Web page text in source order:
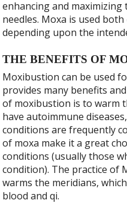
enhancing and
needles. Moxa is used both
depending upon the
THE BENEFITS OF
Moxibustion can be used
provides many benefits
of moxibustion is to warm
have autoimmune
conditions are frequently
of moxa make it a great
conditions (usually those
condition). The practice of
warms the meridians,
blood and qi.